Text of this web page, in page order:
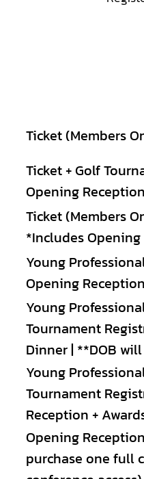
Ticket (Members
Ticket + Golf
Opening
Ticket (Members
*Includes
Young
Opening
Young
Tournament
Dinner | **DOB
Young
Tournament
Reception +
Opening
purchase one full